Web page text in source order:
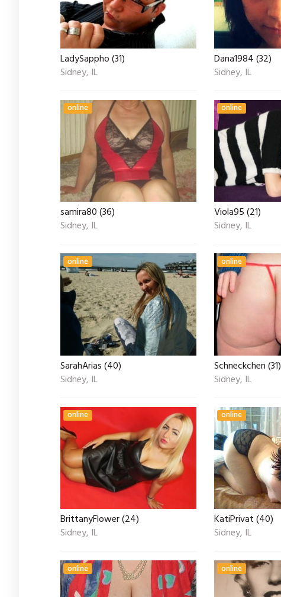
LadySappho (31)
Sidney, IL
Dana1984 (32)
Sidney, IL
online
samira80 (36)
Sidney, IL
online
Viola95 (21)
Sidney, IL
online
SarahArias (40)
Sidney, IL
online
Schneckchen (31)
Sidney, IL
online
BrittanyFlower (24)
Sidney, IL
online
KatiPrivat (40)
Sidney, IL
online online